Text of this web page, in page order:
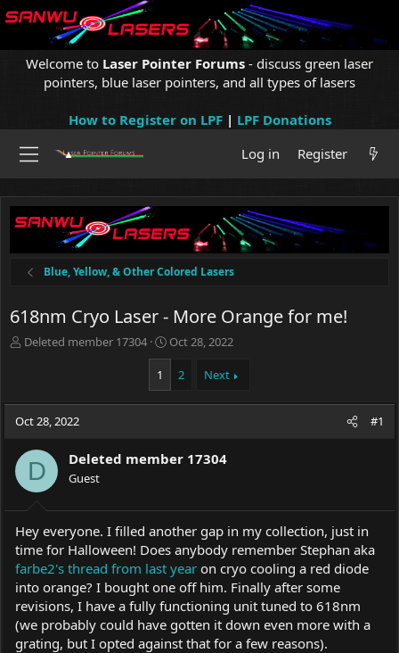
Welcome to Laser Pointer Forums - discuss green laser
pointers, blue laser pointers, and all types of lasers
How to Register on LPF| LPF Donations
Log in
Register
Blue, Yellow, & Other Colored Lasers
618nm Cryo Laser - More Orange for me!
T
a
d
t
r
r
Deleted member 17304
S
t
r
t
t
e
Oct 28, 2022
1 2 Next
Oct 28, 2022 #1
D Deleted member 17304
Guest
Hey everyone. I filled another gap in my collection, just in
time for Halloween! Does anybody remember Stephan aka
farbe2's thread from last year on cryo cooling a red diode
into orange? I bought one off him. Finally after some
revisions, I have a fully functioning unit tuned to 618nm
(we probably could have gotten it down even more with a
grating, but I opted against that for a few reasons).